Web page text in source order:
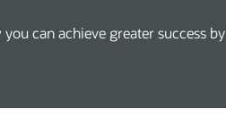
can achieve greater success by